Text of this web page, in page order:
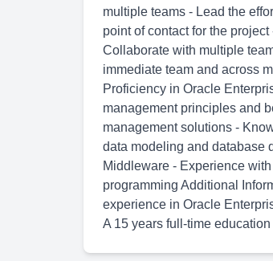
multiple teams - Lead the
point of contact for the
Collaborate with multiple
immediate team and across
Proficiency in Oracle
management principles and
management solutions -
data modeling and database
Middleware - Experience
programming Additional
experience in Oracle
A 15 years full-time